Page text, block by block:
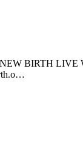
BIRTH